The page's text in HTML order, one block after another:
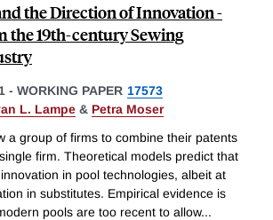
the Direction of Innovation -
the 19th-century Sewing
- WORKING PAPER 17573
L. Lampe & Petra Moser
a group of firms to combine their patents
firm. Theoretical models predict that
in pool technologies, albeit at
in substitutes. Empirical evidence is
pools are too recent to allow...